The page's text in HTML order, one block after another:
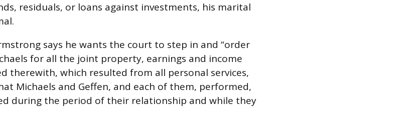
residuals, or loans against investments, his marital
says he wants the court to step in and “order
for all the joint property, earnings and income
therewith, which resulted from all personal services,
Michaels and Geffen, and each of them, performed,
during the period of their relationship and while they